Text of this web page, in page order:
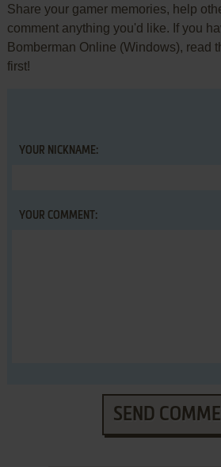
Share your gamer memories, help
comment anything you'd like. If you
Bomberman Online (Windows), read
first!
YOUR NICKNAME:
YOUR COMMENT:
SEND